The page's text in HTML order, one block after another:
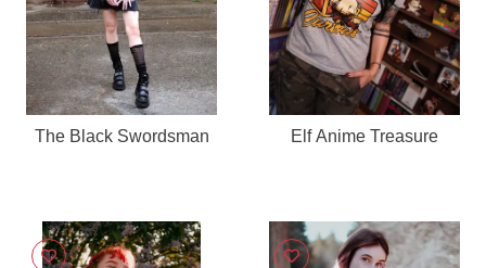
The Black Swordsman Elf Anime Treasure